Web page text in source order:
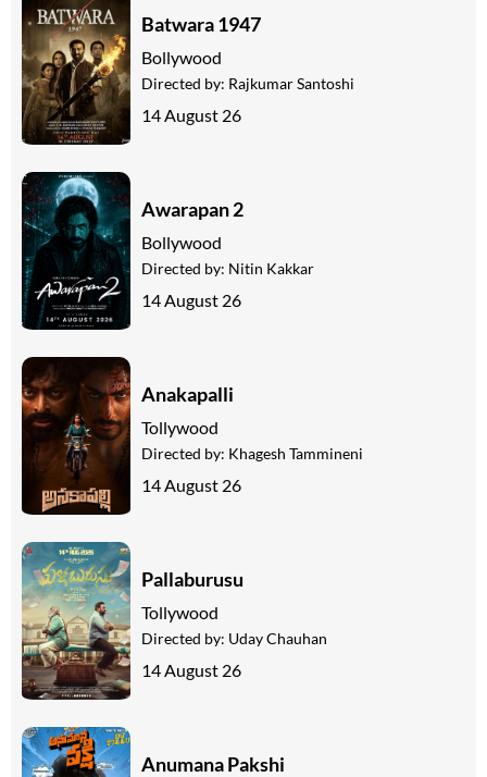
Batwara 1947
Bollywood
Directed by: Rajkumar Santoshi
14 August 26
Awarapan 2
Bollywood
Directed by: Nitin Kakkar
14 August 26
Anakapalli
Tollywood
Directed by: Khagesh Tammineni
14 August 26
Pallaburusu
Tollywood
Directed by: Uday Chauhan
14 August 26
Anumana Pakshi